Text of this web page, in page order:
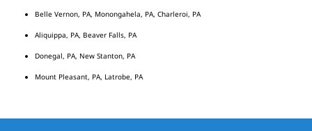
Belle Vernon, PA, Monongahela, PA, Charleroi, PA
Aliquippa, PA, Beaver Falls, PA
Donegal, PA, New Stanton, PA
Mount Pleasant, PA, Latrobe, PA